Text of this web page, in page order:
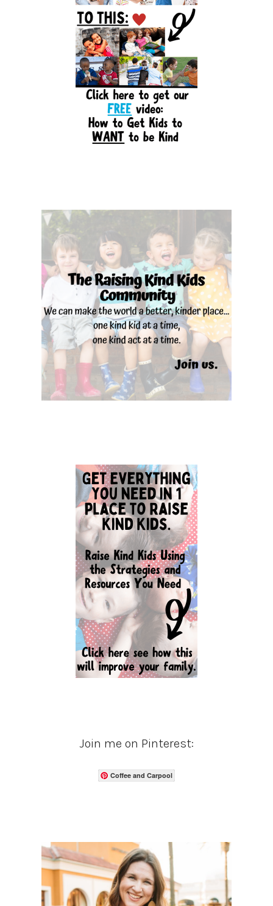
Join me on Pinterest:
Coffee and Carpool